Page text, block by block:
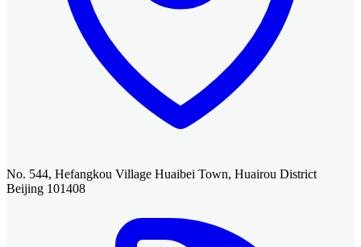
No. 544, Hefangkou Village Huaibei Town, Huairou District
Beijing 101408